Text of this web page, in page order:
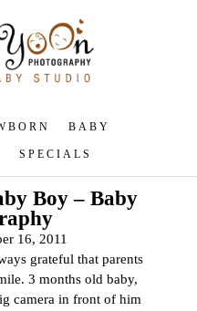
BABY
SPECIALS
Boy – Baby
16, 2011
grateful that parents
3 months old baby,
camera in front of him